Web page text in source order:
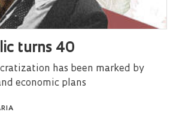
turns 40
has been marked by
economic plans